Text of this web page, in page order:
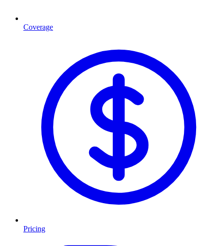
Coverage
Pricing